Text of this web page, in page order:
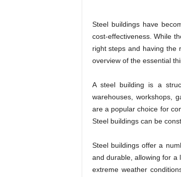
Steel buildings have
cost-effectiveness. While
right steps and having the
overview of the essential
A steel building is a
warehouses, workshops,
are a popular choice for
Steel buildings can be
Steel buildings offer a
and durable, allowing for a
extreme weather